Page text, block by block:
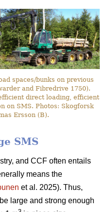
spaces/bunks on previous
and Fibredrive 1750).
direct loading, efficient
on SMS. Photos: Skogforsk
Ersson (B).
SMS
and CCF often entails
means the
et al. 2025). Thus,
large and strong enough